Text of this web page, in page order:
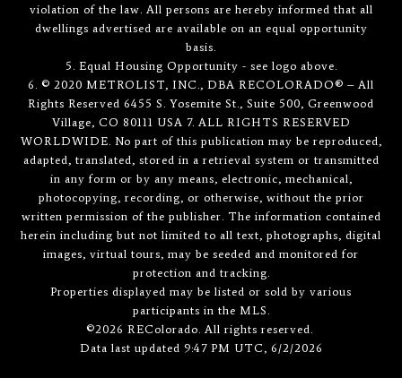
violation of the law. All persons are hereby informed that all
dwellings advertised are available on an equal opportunity
basis.
5. Equal Housing Opportunity - see logo above.
6. © 2020 METROLIST, INC., DBA RECOLORADO® – All
Rights Reserved 6455 S. Yosemite St., Suite 500, Greenwood
Village, CO 80111 USA 7. ALL RIGHTS RESERVED
WORLDWIDE. No part of this publication may be reproduced,
adapted, translated, stored in a retrieval system or transmitted
in any form or by any means, electronic, mechanical,
photocopying, recording, or otherwise, without the prior
written permission of the publisher. The information contained
herein including but not limited to all text, photographs, digital
images, virtual tours, may be seeded and monitored for
protection and tracking.
Properties displayed may be listed or sold by various
participants in the MLS.
©2026 REColorado. All rights reserved.
Data last updated 9:47 PM UTC, 6/2/2026